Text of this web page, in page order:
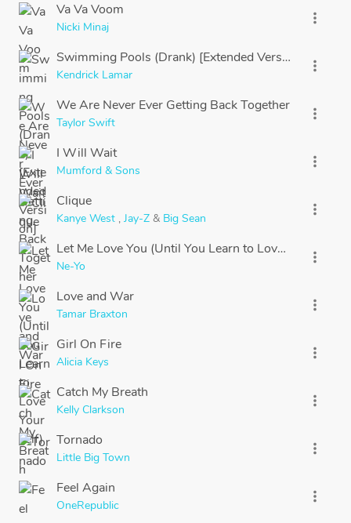
Va Va Voom
Nicki Minaj
more_vert
Swimming Pools (Drank) [Extended Version]
Kendrick Lamar
more_vert
We Are Never Ever Getting Back Together
Taylor Swift
more_vert
I Will Wait
Mumford & Sons
more_vert
Clique
Kanye West , Jay-Z & Big Sean
more_vert
Let Me Love You (Until You Learn to Love Yourself)
Ne-Yo
more_vert
Love and War
Tamar Braxton
more_vert
Girl On Fire
Alicia Keys
more_vert
Catch My Breath
Kelly Clarkson
more_vert
Tornado
Little Big Town
more_vert
Feel Again
OneRepublic
more_vert